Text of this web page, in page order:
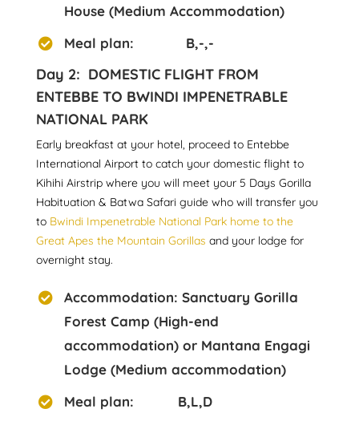
House (Medium Accommodation)
Meal plan: B,-,-
Day 2: DOMESTIC FLIGHT FROM
ENTEBBE TO BWINDI IMPENETRABLE
NATIONAL PARK
Early breakfast at your hotel, proceed to Entebbe
International Airport to catch your domestic flight to
Kihihi Airstrip where you will meet your 5 Days Gorilla
Habituation & Batwa Safari guide who will transfer you
to Bwindi Impenetrable National Park home to the
Great Apes the Mountain Gorillas and your lodge for
overnight stay.
Accommodation: Sanctuary Gorilla
Forest Camp (High-end
accommodation) or Mantana Engagi
Lodge (Medium accommodation)
Meal plan: B,L,D